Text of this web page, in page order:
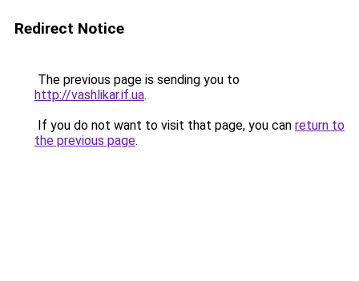
Redirect Notice
The previous page is sending you to
http://vashlikar.if.ua.
If you do not want to visit that page, you can return to
the previous page.